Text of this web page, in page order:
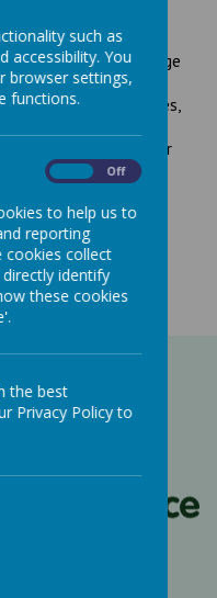
(RIS)
(RIS) holds a wide range
and registered
Holiday Schemes,
groups. Visit their
such as
accessibility. You
browser settings,
functions.
Off
to help us to
reporting
cookies collect
identify
these cookies
the best
Privacy Policy to